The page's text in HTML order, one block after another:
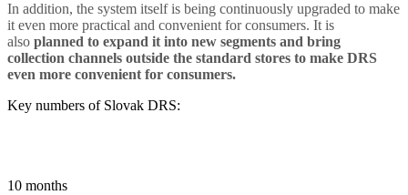
In addition, the system itself is being continuously upgraded to make
it even more practical and convenient for consumers. It is
also planned to expand it into new segments and bring
collection channels outside the standard stores to make DRS
even more convenient for consumers.
Key numbers of Slovak DRS:
10 months